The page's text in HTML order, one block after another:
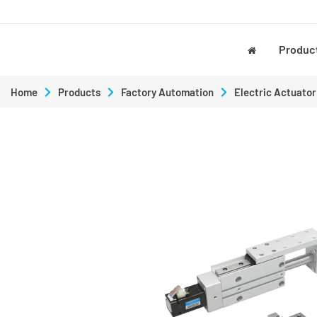
Home Products Factory Automation Electric Actuator